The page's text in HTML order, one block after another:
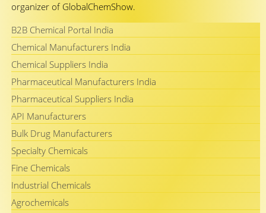
organizer of GlobalChemShow.
B2B Chemical Portal India
Chemical Manufacturers India
Chemical Suppliers India
Pharmaceutical Manufacturers India
Pharmaceutical Suppliers India
API Manufacturers
Bulk Drug Manufacturers
Specialty Chemicals
Fine Chemicals
Industrial Chemicals
Agrochemicals